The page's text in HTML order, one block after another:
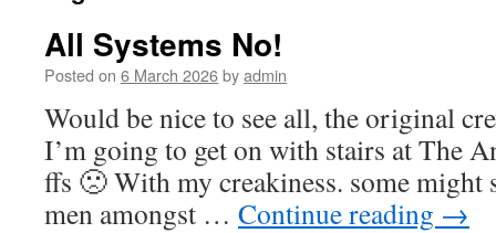
All Systems No!
Posted on 6 March 2026byadmin
Would be nice to see all, the original
I’m going to get on with stairs at The
ffs 🙁 With my creakiness. some
men amongst … Continue reading →